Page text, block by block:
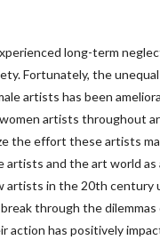
long-term
Fortunately, the unequal
artists has been
artists throughout
the effort these artists
and the art world as
artists in the 20th century
through the dilemmas
action has positively